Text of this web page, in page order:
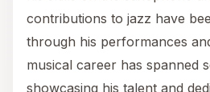
contributions to jazz have
through his performances
musical career has spanned
showcasing his talent and